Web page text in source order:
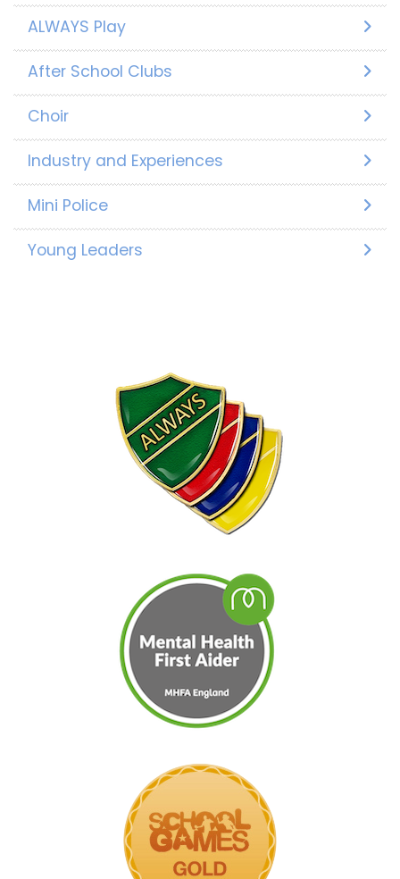
ALWAYS Play
After School Clubs
Choir
Industry and Experiences
Mini Police
Young Leaders